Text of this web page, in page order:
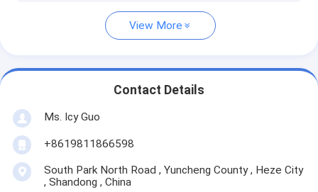
View More
Contact Details
Ms. Icy Guo
+8619811866598
South Park North Road , Yuncheng County , Heze City
, Shandong , China